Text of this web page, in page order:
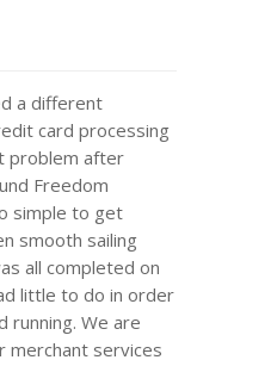
a different
card processing
problem after
Freedom
simple to get
smooth sailing
all completed on
little to do in order
running. We are
merchant services